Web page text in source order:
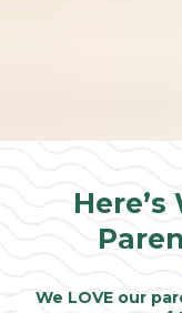
We LOVE our